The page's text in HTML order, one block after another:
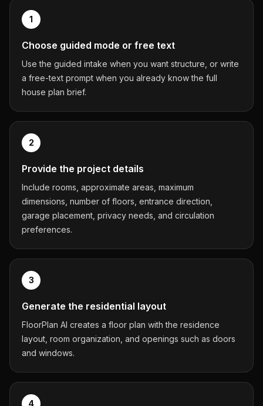
1
Choose guided mode or free text
Use the guided intake when you want structure, or write
a free-text prompt when you already know the full
house plan brief.
2
Provide the project details
Include rooms, approximate areas, maximum
dimensions, number of floors, entrance direction,
garage placement, privacy needs, and circulation
preferences.
3
Generate the residential layout
FloorPlan AI creates a floor plan with the residence
layout, room organization, and openings such as doors
and windows.
4